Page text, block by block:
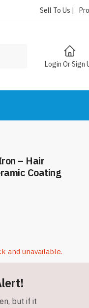
Sell To Us |
Login Or Sign
– Hair
Coating
and unavailable.
but if it